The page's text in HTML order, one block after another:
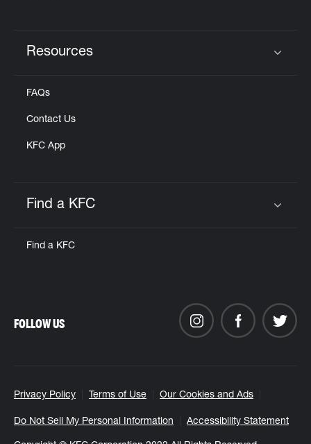
Resources
FAQs
Contact Us
KFC App
Find a KFC
Find a KFC
Privacy Policy Terms of Use Our Cookies and Ads
Do Not Sell My Personal Information Accessibility Statement
FOLLOW US